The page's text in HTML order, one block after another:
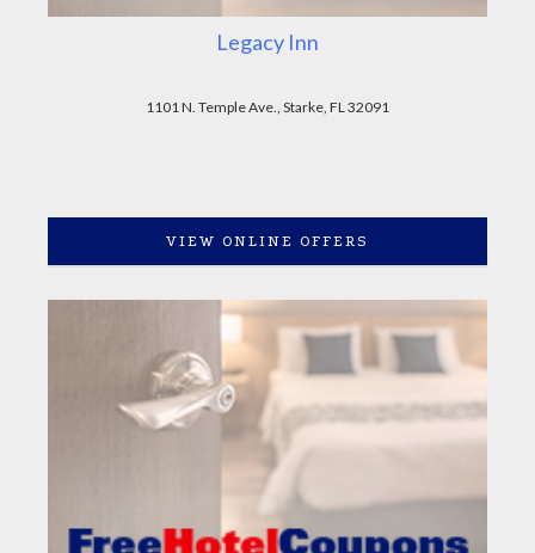
Legacy Inn
1101 N. Temple Ave., Starke, FL 32091
VIEW ONLINE OFFERS